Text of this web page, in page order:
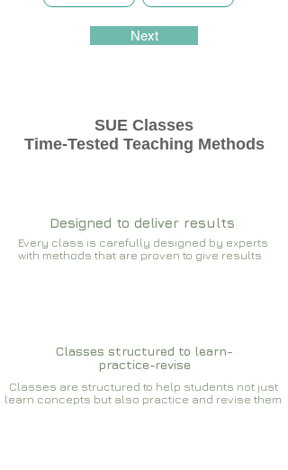
Next
SUE Classes
Time-Tested Teaching Methods
Designed to deliver results
Every class is carefully designed by experts
with methods that are proven to give results​​
Classes structured to learn-
practice-revise
Classes are structured to help students not just
learn concepts but also practice and revise them